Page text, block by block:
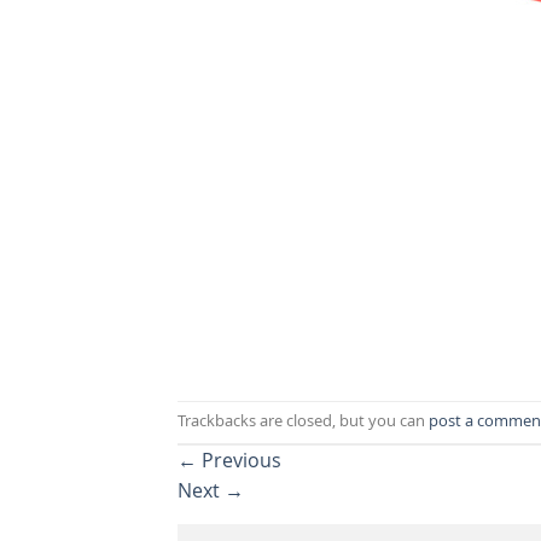
Trackbacks are closed, but you can post a
← Previous
Next →